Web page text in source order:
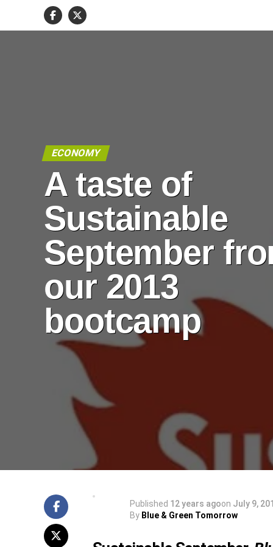
ECONOMY
A taste of
Sustainable
September
our 2013
bootcamp
Published 12 years agoon July 9,
By Blue & Green Tomorrow